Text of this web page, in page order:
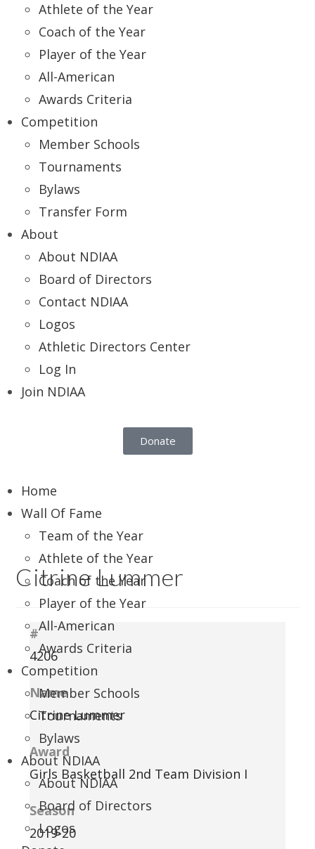
Athlete of the Year
Coach of the Year
Player of the Year
All-American
Awards Criteria
Competition
Member Schools
Tournaments
Bylaws
Transfer Form
About
About NDIAA
Board of Directors
Contact NDIAA
Logos
Athletic Directors Center
Log In
Join NDIAA
Donate
Home
Wall Of Fame
Team of the Year
Athlete of the Year
Coach of the Year
Player of the Year
All-American
Awards Criteria
Competition
Member Schools
Tournaments
Bylaws
About NDIAA
About NDIAA
Board of Directors
Logos
Citrine Lummer
#
4206
Name
Citrine Lummer
Award
Girls Basketball 2nd Team Division I
Season
2019-20